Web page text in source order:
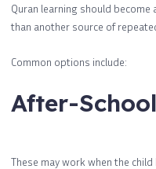
Quran learning should
than another source of
Common options include:
After-
These may work when the